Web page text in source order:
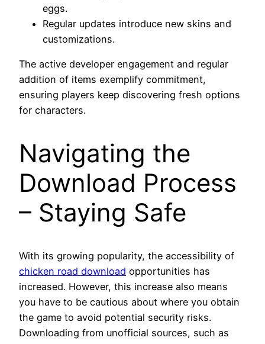
eggs.
Regular updates introduce new skins and
customizations.
The active developer engagement and regular
addition of items exemplify commitment,
ensuring players keep discovering fresh options
for characters.
Navigating the
Download Process
– Staying Safe
With its growing popularity, the accessibility of
chicken road download opportunities has
increased. However, this increase also means
you have to be cautious about where you obtain
the game to avoid potential security risks.
Downloading from unofficial sources, such as